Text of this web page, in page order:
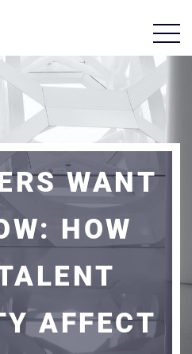
WANT
HOW
AFFECT